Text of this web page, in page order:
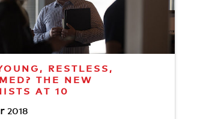
RESTLESS,
THE NEW
AT 10
2018